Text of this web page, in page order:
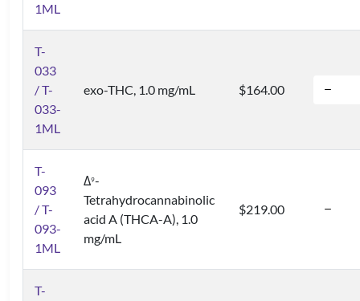
1ML
T-
033
/ T-
033-
1ML
exo-THC, 1.0 mg/mL $164.00
T-
093
/ T-
093-
1ML
Δ9-
Tetrahydrocannabinolic
acid A (THCA-A), 1.0
mg/mL
$219.00
T-